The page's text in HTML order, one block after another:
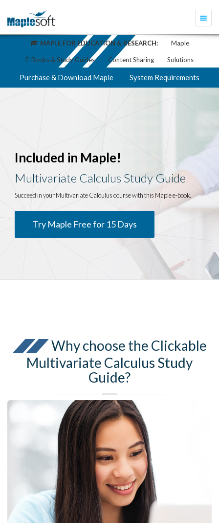
MAPLE FOR EDUCATION & RESEARCH: Maple
E-Books & Study Guides Content Sharing Solutions
Purchase & Download Maple System Requirements
Included in Maple!
Multivariate Calculus Study Guide
Succeed in your Multivariate Calculus course with this Maple e-book.
Try Maple Free for 15 Days
Why choose the Clickable
Multivariate Calculus Study
Guide?